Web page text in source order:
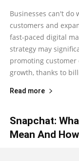
Businesses can't do
customers and
fast-paced digital
strategy may
promoting customer
growth, thanks to
Read more
Snapchat:
Mean And